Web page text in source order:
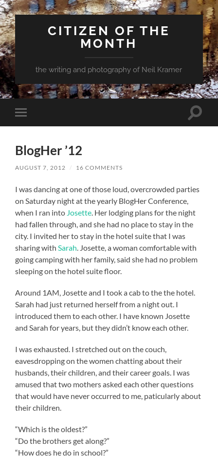
CITIZEN OF THE
MONTH
the writing and photography of Neil Kramer
Toggle
mobile
Toggle
BlogHer ’12
AUGUST 7, 2012 / 16 COMMENTS
I was dancing at one of those loud, overcrowded parties
on Saturday night at the yearly BlogHer Conference,
when I ran into Josette . Her lodging plans for the night
had fallen through, and she had no place to stay in the
city. I invited her to stay in the hotel suite that I was
sharing with Sarah . Josette, a woman comfortable with
going camping with her family, said she had no problem
sleeping on the hotel suite floor.
Around 1AM, Josette and I took a cab to the the hotel.
Sarah had just returned herself from a night out. I
introduced them to each other. I have known Josette
and Sarah for years, but they didn’t know each other.
I was exhausted. I stretched out on the couch,
eavesdropping on the women chatting about their
husbands, their children, and their career goals. I was
amused that two mothers asked each other questions
that would have never occurred to me, paticularly about
their children.
“Which is the oldest?”
“Do the brothers get along?”
“How does he do in school?”